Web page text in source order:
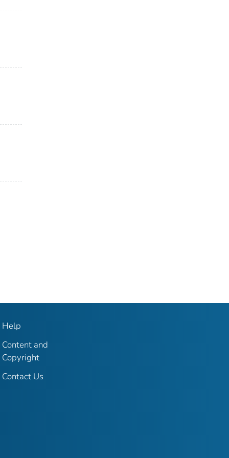
Help
Content and
Copyright
Contact Us